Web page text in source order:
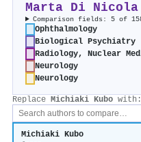
Marta Di Nicola
Comparison fields: 5 of
Ophthalmology
Biological Psychiatry
Radiology, Nuclear
Neurology
Neurology
Replace Michiaki Kubo with:
Michiaki Kubo